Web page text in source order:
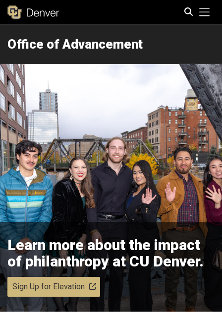
Office of Advancement
Learn more about the impact
of philanthropy at CU Denver.
Sign Up for Elevation